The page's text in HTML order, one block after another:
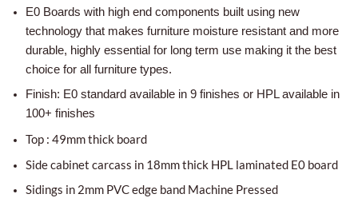
E0 Boards with high end components built using new
technology that makes furniture moisture resistant and more
durable, highly essential for long term use making it the best
choice for all furniture types.
Finish: E0 standard available in 9 finishes or HPL available in
100+ finishes
Top : 49mm thick board
Side cabinet carcass in 18mm thick HPL laminated E0 board
Sidings in 2mm PVC edge band Machine Pressed